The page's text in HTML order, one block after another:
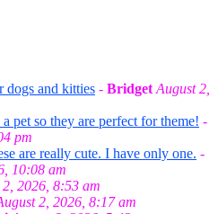
dogs and kitties - Bridget August 2,
pet so they are perfect for theme! -
pm
are really cute. I have only one. -
10:08 am
2026, 8:53 am
2, 2026, 8:17 am